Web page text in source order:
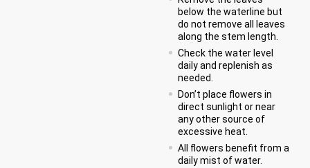
below the waterline but
do not remove all leaves
along the stem length.
Check the water level
daily and replenish as
needed.
Don’t place flowers in
direct sunlight or near
any other source of
excessive heat.
All flowers benefit from a
daily mist of water.